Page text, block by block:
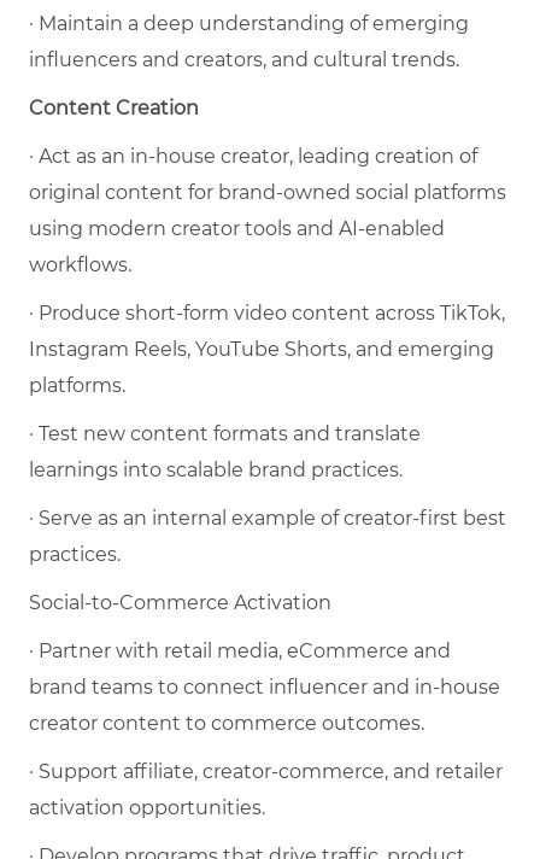
· Maintain a deep understanding of emerging
influencers and creators, and cultural trends.
Content Creation
· Act as an in-house creator, leading creation of
original content for brand-owned social platforms
using modern creator tools and AI-enabled
workflows.
· Produce short-form video content across TikTok,
Instagram Reels, YouTube Shorts, and emerging
platforms.
· Test new content formats and translate
learnings into scalable brand practices.
· Serve as an internal example of creator-first best
practices.
Social-to-Commerce Activation
· Partner with retail media, eCommerce and
brand teams to connect influencer and in-house
creator content to commerce outcomes.
· Support affiliate, creator-commerce, and retailer
activation opportunities.